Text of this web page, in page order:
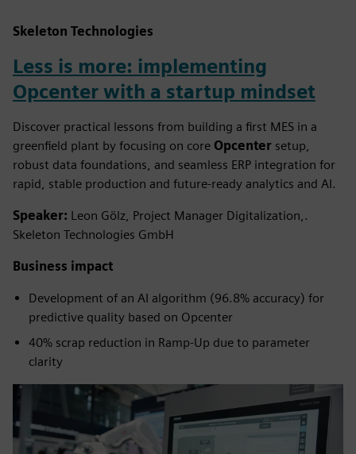
Skeleton Technologies
Less is more: implementing
Opcenter with a startup mindset
Discover practical lessons from building a first MES in a
greenfield plant by focusing on core Opcenter setup,
robust data foundations, and seamless ERP integration for
rapid, stable production and future-ready analytics and AI.
Speaker: Leon Gölz, Project Manager Digitalization,.
Skeleton Technologies GmbH
Business impact
Development of an AI algorithm (96.8% accuracy) for
predictive quality based on Opcenter
40% scrap reduction in Ramp-Up due to parameter
clarity